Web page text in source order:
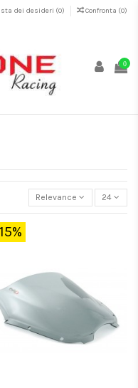
dei desideri (0) Confronta (0)
0
Relevance 24